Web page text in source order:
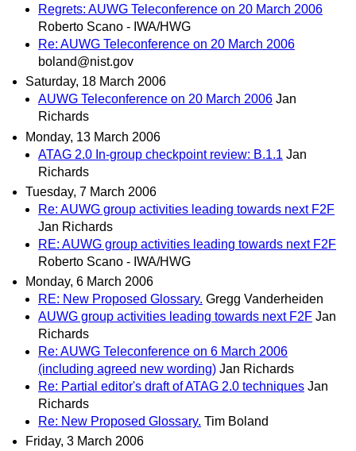
Regrets: AUWG Teleconference on 20 March 2006
Roberto Scano - IWA/HWG
Re: AUWG Teleconference on 20 March 2006
boland@nist.gov
Saturday, 18 March 2006
AUWG Teleconference on 20 March 2006 Jan
Richards
Monday, 13 March 2006
ATAG 2.0 In-group checkpoint review: B.1.1 Jan
Richards
Tuesday, 7 March 2006
Re: AUWG group activities leading towards next F2F
Jan Richards
RE: AUWG group activities leading towards next F2F
Roberto Scano - IWA/HWG
Monday, 6 March 2006
RE: New Proposed Glossary. Gregg Vanderheiden
AUWG group activities leading towards next F2F Jan
Richards
Re: AUWG Teleconference on 6 March 2006
(including agreed new wording) Jan Richards
Re: Partial editor's draft of ATAG 2.0 techniques Jan
Richards
Re: New Proposed Glossary. Tim Boland
Friday, 3 March 2006